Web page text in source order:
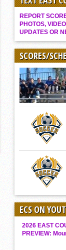
REPORT
PHOTOS,
UPDATES OR
SCORES/
ECS ON
2026 EAST
PREVIEW: